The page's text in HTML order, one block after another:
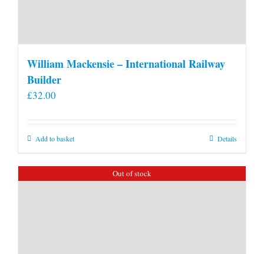
William Mackensie – International Railway
Builder
£32.00
Add to basket Details
Out of stock